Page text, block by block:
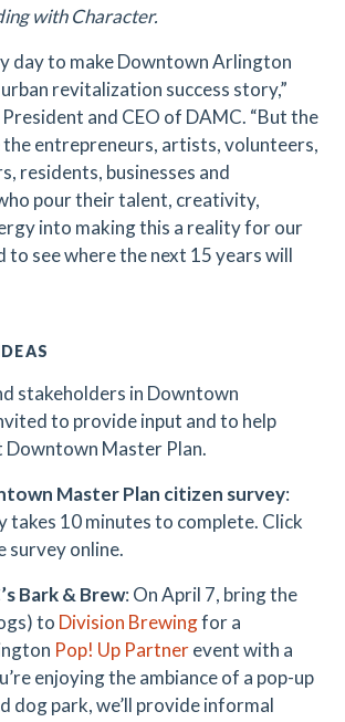
with Character.
day to make Downtown Arlington
revitalization success story,”
and CEO of DAMC. “But the
the entrepreneurs, artists, volunteers,
residents, businesses and
pour their talent, creativity,
into making this a reality for our
to see where the next 15 years will
stakeholders in Downtown
to provide input and to help
Downtown Master Plan.
Master Plan citizen survey:
takes 10 minutes to complete. Click
survey online.
Bark & Brew: On April 7, bring the
to Division Brewingfor a
Pop! Up Partnerevent with a
enjoying the ambiance of a pop-up
dog park, we’ll provide informal